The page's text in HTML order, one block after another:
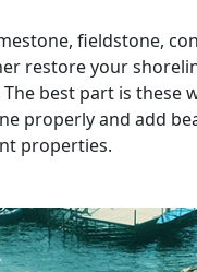
fieldstone,
restore your
best part is these
properly and add
properties.